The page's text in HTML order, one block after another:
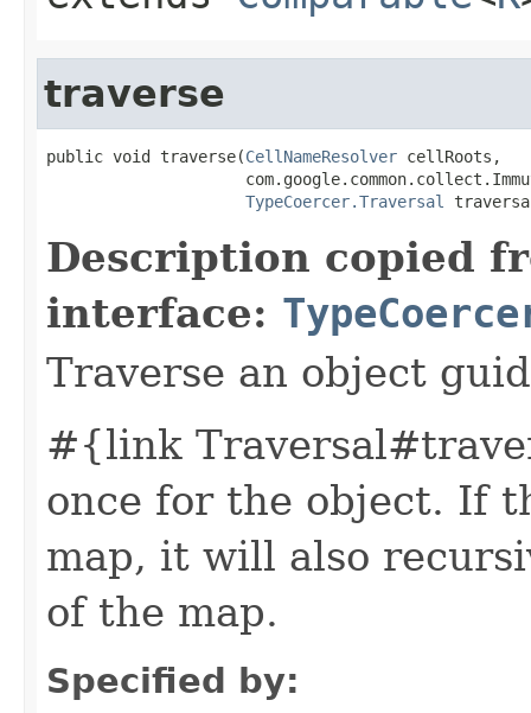
traverse
public void traverse(CellNameResolver cellRoots,
TypeCoercer.Traversal
Description copied
interface:
Traverse an object
#{link
once for the object. If
map, it will also
of the map.
Specified by: